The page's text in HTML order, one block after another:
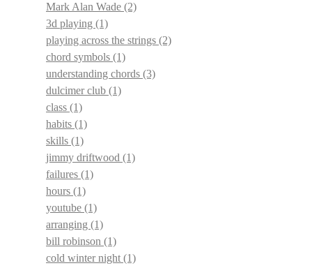
Mark Alan Wade (2)
3d playing (1)
playing across the strings (2)
chord symbols (1)
understanding chords (3)
dulcimer club (1)
class (1)
habits (1)
skills (1)
jimmy driftwood (1)
failures (1)
hours (1)
youtube (1)
arranging (1)
bill robinson (1)
cold winter night (1)